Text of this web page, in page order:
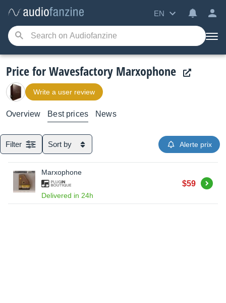
EN
Price for Wavesfactory Marxophone
Write a user review
Overview Best prices News
Filter Sort by Alerte prix
Marxophone
Delivered in 24h
$59 Buy